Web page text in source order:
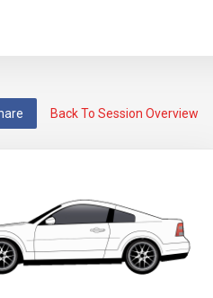
Back To Session Overview